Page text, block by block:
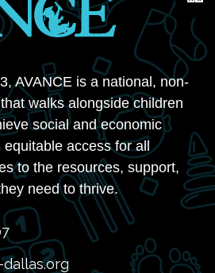
AVANCE is a national, non-
walks alongside children
social and economic
access for all
to the resources, support,
need to thrive.